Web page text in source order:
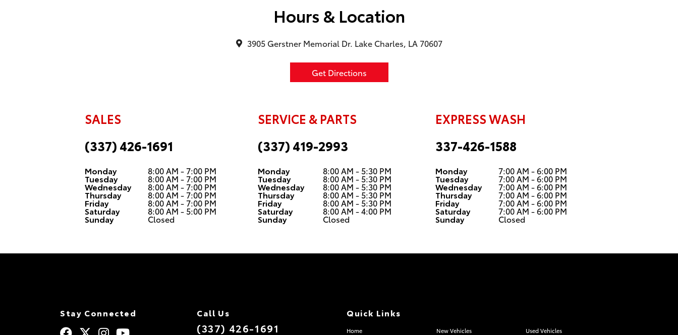
Hours & Location
3905 Gerstner Memorial Dr. Lake Charles, LA 70607
Get Directions
SALES
(337) 426-1691
Monday 8:00 AM - 7:00 PM
Tuesday 8:00 AM - 7:00 PM
Wednesday 8:00 AM - 7:00 PM
Thursday 8:00 AM - 7:00 PM
Friday 8:00 AM - 7:00 PM
Saturday 8:00 AM - 5:00 PM
Sunday Closed
SERVICE & PARTS
(337) 419-2993
Monday 8:00 AM - 5:30 PM
Tuesday 8:00 AM - 5:30 PM
Wednesday 8:00 AM - 5:30 PM
Thursday 8:00 AM - 5:30 PM
Friday 8:00 AM - 5:30 PM
Saturday 8:00 AM - 4:00 PM
Sunday Closed
EXPRESS WASH
337-426-1588
Monday 7:00 AM - 6:00 PM
Tuesday 7:00 AM - 6:00 PM
Wednesday 7:00 AM - 6:00 PM
Thursday 7:00 AM - 6:00 PM
Friday 7:00 AM - 6:00 PM
Saturday 7:00 AM - 6:00 PM
Sunday Closed
Stay Connected Call Us
(337) 426-1691
Quick Links
Home New Vehicles Used Vehicles